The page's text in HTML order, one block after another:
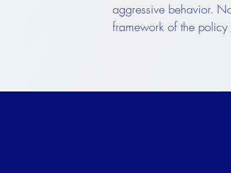
aggressive behavior.
framework of the policy